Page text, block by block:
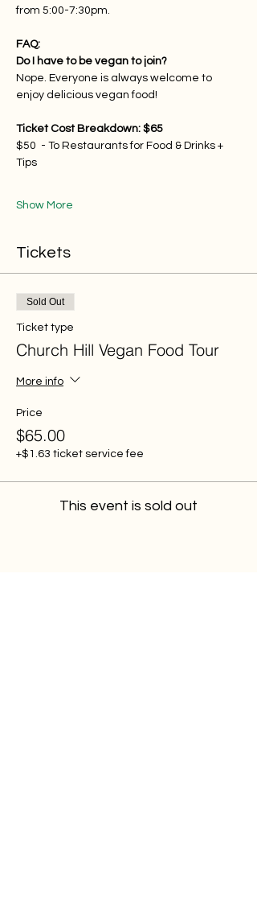
from 5:00-7:30pm.
FAQ:
Do I have to be vegan to join?
Nope. Everyone is always welcome to
enjoy delicious vegan food!
Ticket Cost Breakdown: $65
$50  - To Restaurants for Food & Drinks +
Tips
Show More
Tickets
Sold Out
Ticket type
Church Hill Vegan Food Tour
More info
Price
$65.00
+$1.63 ticket service fee
This event is sold out